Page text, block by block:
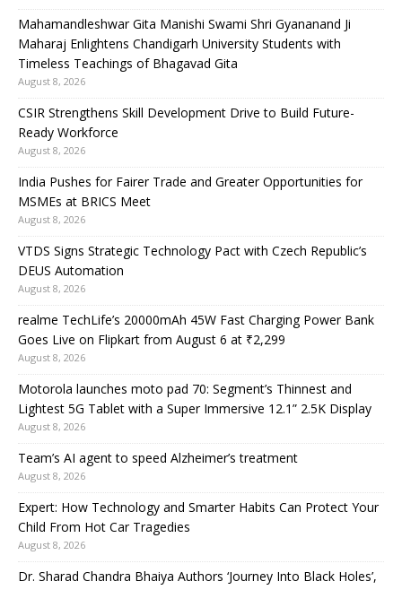
Mahamandleshwar Gita Manishi Swami Shri Gyananand Ji
Maharaj Enlightens Chandigarh University Students with
Timeless Teachings of Bhagavad Gita
August 8, 2026
CSIR Strengthens Skill Development Drive to Build Future-
Ready Workforce
August 8, 2026
India Pushes for Fairer Trade and Greater Opportunities for
MSMEs at BRICS Meet
August 8, 2026
VTDS Signs Strategic Technology Pact with Czech Republic’s
DEUS Automation
August 8, 2026
realme TechLife’s 20000mAh 45W Fast Charging Power Bank
Goes Live on Flipkart from August 6 at ₹2,299
August 8, 2026
Motorola launches moto pad 70: Segment’s Thinnest and
Lightest 5G Tablet with a Super Immersive 12.1” 2.5K Display
August 8, 2026
Team’s AI agent to speed Alzheimer’s treatment
August 8, 2026
Expert: How Technology and Smarter Habits Can Protect Your
Child From Hot Car Tragedies
August 8, 2026
Dr. Sharad Chandra Bhaiya Authors ‘Journey Into Black Holes’,